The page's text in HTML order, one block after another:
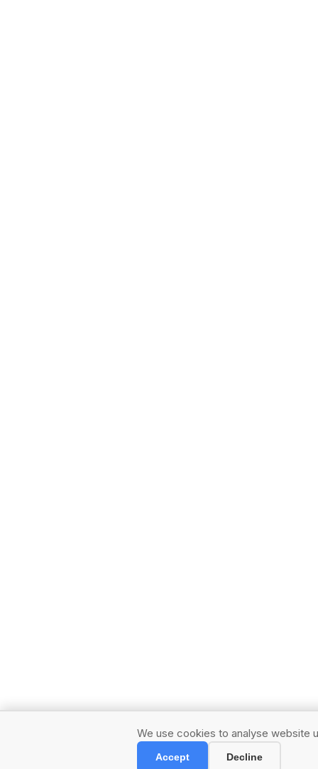
We use cookies to analyse website
Accept Decline